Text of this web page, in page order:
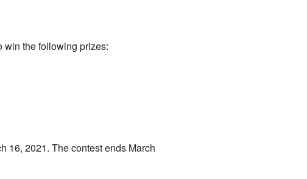
win the following prizes:
16, 2021. The contest ends March